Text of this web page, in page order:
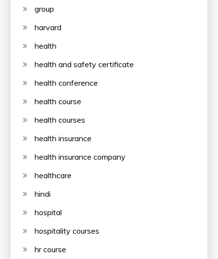
group
harvard
health
health and safety certificate
health conference
health course
health courses
health insurance
health insurance company
healthcare
hindi
hospital
hospitality courses
hr course